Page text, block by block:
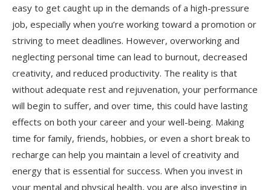
easy to get caught up in the demands of a high-pressure
job, especially when you’re working toward a promotion or
striving to meet deadlines. However, overworking and
neglecting personal time can lead to burnout, decreased
creativity, and reduced productivity. The reality is that
without adequate rest and rejuvenation, your performance
will begin to suffer, and over time, this could have lasting
effects on both your career and your well-being. Making
time for family, friends, hobbies, or even a short break to
recharge can help you maintain a level of creativity and
energy that is essential for success. When you invest in
your mental and physical health, you are also investing in